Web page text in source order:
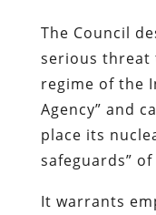
The Council
serious threat
regime of the
Agency” and
place its
safeguards” of
It warrants